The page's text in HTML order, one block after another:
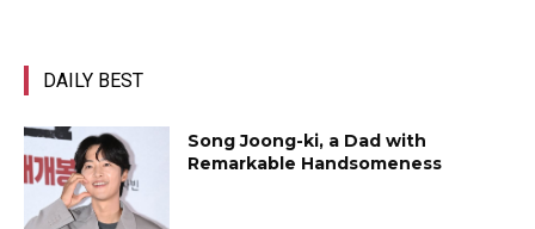
DAILY BEST
Song Joong-ki, a Dad with
Remarkable Handsomeness